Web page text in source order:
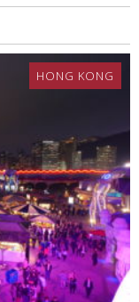
HONG KONG